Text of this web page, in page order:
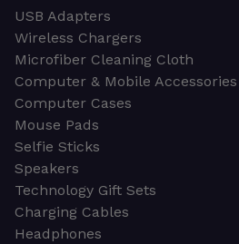
USB Adapters
Wireless Chargers
Microfiber Cleaning Cloth
Computer & Mobile Accessories
Computer Cases
Mouse Pads
Selfie Sticks
Speakers
Technology Gift Sets
Charging Cables
Headphones